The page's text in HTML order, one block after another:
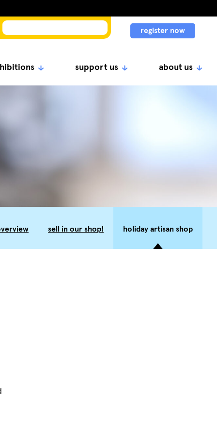
register now
support us about us
sell in our shop! holiday artisan shop